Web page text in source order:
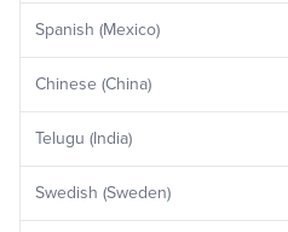
Spanish (Mexico)
Chinese (China)
Telugu (India)
Swedish (Sweden)